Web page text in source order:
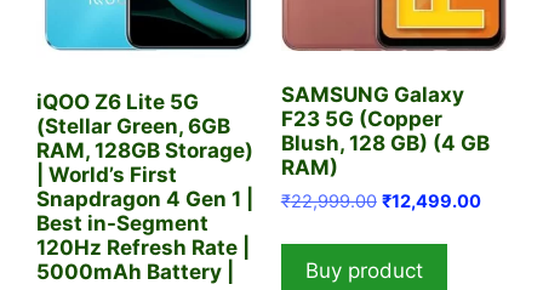
iQOO Z6 Lite 5G
(Stellar Green, 6GB
RAM, 128GB Storage)
| World’s First
Snapdragon 4 Gen 1 |
Best in-Segment
120Hz Refresh Rate |
5000mAh Battery |
SAMSUNG Galaxy
F23 5G (Copper
Blush, 128 GB) (4 GB
RAM)
₹22,999.00 Original
was:
₹22,999.00.
₹12,499.00Current
Buy product